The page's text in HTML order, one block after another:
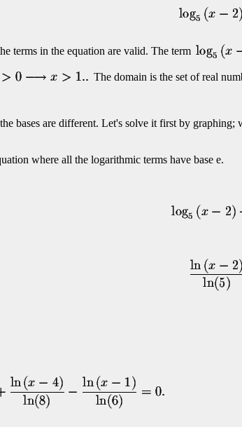
terms in the equation are valid. The term
The domain is the set of real
bases are different. Let's solve it first by
where all the logarithmic terms have base e.